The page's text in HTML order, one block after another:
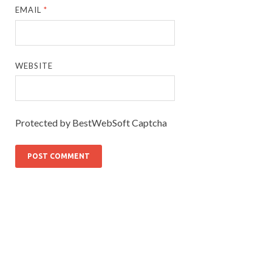
EMAIL*
WEBSITE
Protected by BestWebSoft Captcha